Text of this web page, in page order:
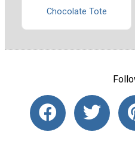
Chocolate Tote